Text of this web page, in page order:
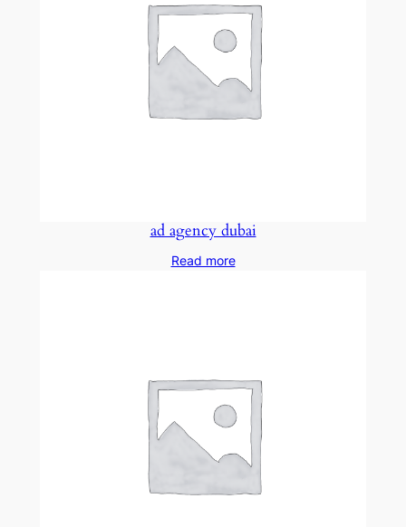
ad agency dubai
Read more